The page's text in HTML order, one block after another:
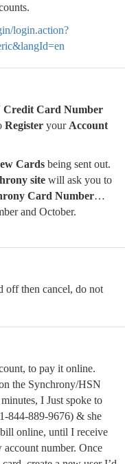
login.action?
Credit Card Number
Register your Account
Cards being sent out.
site will ask you to
Card Number…
and October.
then cancel, do not
to pay it online.
the Synchrony/HSN
I Just spoke to
844-889-9676) & she
online, until I receive
number. Once